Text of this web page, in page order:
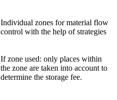
Individual zones for material flow
control with the help of strategies
If zone used: only places within
the zone are taken into account to
determine the storage fee.